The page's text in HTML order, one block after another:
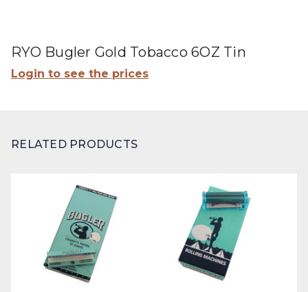
RYO Bugler Gold Tobacco 6OZ Tin
Login to see the prices
RELATED PRODUCTS